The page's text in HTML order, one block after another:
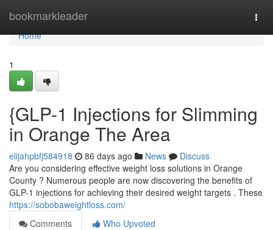
bookmarkleader
Home
Home
1
{GLP-1 Injections for Slimming
in Orange The Area
elijahpbfj584918 86 days ago News
Discuss
Are you considering effective weight loss solutions in Orange
County ? Numerous people are now discovering the benefits of
GLP-1 injections for achieving their desired weight targets . These
https://sobobaweightloss.com/
Comments
Who Upvoted